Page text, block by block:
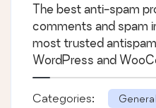
The best anti-spam
comments and spam
most trusted
WordPress and
Categories: General